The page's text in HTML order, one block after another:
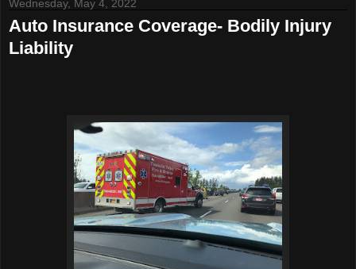
Wednesday, May 4, 2022
Auto Insurance Coverage- Bodily Injury
Liability